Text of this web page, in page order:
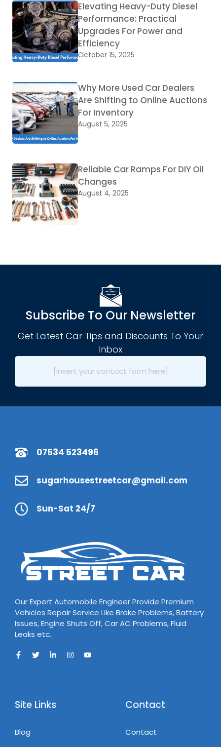
Elevating Heavy-Duty Diesel
Performance: Practical
Upgrades For Power and
Efficiency
October 15, 2025
Why More Used Car Dealers
Are Shifting to Online Auctions
For Inventory
August 5, 2025
Reliable Car Ramps For DIY Oil
Changes
August 4, 2025
Subscribe To Our Newsletter
Get Latest Car Tips and Discounts To Your
Inbox
[Insert your contact form here]
07534 523496
sugarhousestreetcar@gmail.com
Sun-Sat 24/7
Our Expert Automobile Engineer Provide Premium
Vehicles Repair Service Like Brake Problems, Battery
Issues, Engine Shuts Off, Car AC Problems, Fluid
Leaks etc.
Site Links
Blog
Contact
Contact